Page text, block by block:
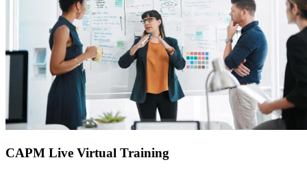
CAPM Live Virtual Training